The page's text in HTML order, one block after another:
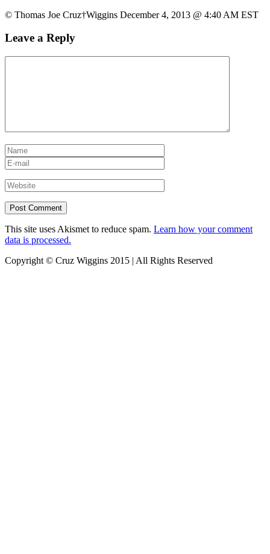
© Thomas Joe Cruz†Wiggins December 4, 2013 @ 4:40 AM EST
Leave a Reply
This site uses Akismet to reduce spam. Learn how your comment
data is processed.
Copyright © Cruz Wiggins 2015 | All Rights Reserved